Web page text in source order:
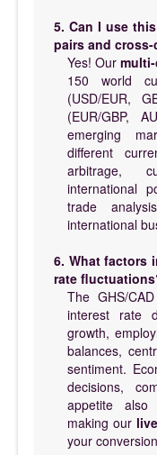
5. Can I use
pairs and
Yes! Our
150 world
(USD/EUR,
(EUR/GBP,
emerging
different
arbitrage,
international
trade
international
6. What factors
rate
The GHS/CAD
interest rate
growth,
balances,
sentiment.
decisions,
appetite
making our
your